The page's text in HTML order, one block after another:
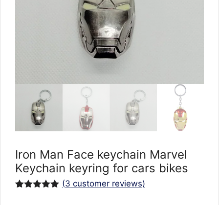
Iron Man Face keychain Marvel
Keychain keyring for cars bikes
(3 customer reviews)